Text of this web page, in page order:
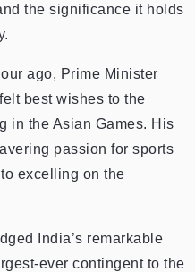
the significance it holds
ago, Prime Minister
best wishes to the
in the Asian Games. His
passion for sports
excelling on the
India’s remarkable
ever contingent to the